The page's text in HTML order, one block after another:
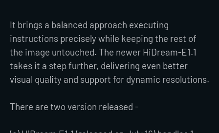
It brings a balanced approach executing
instructions precisely while keeping the rest of
the image untouched. The newer HiDream-E1.1
takes it a step further, delivering even better
visual quality and support for dynamic resolutions.
There are two version released -